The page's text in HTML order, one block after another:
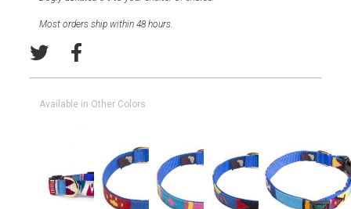
Most orders ship within 48 hours.
Available in Other Colors